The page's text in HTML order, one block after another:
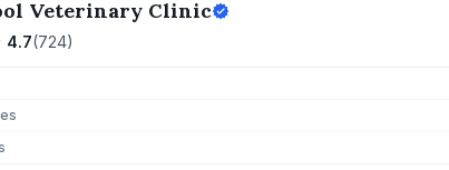
Veterinary Clinic
4.7(724)